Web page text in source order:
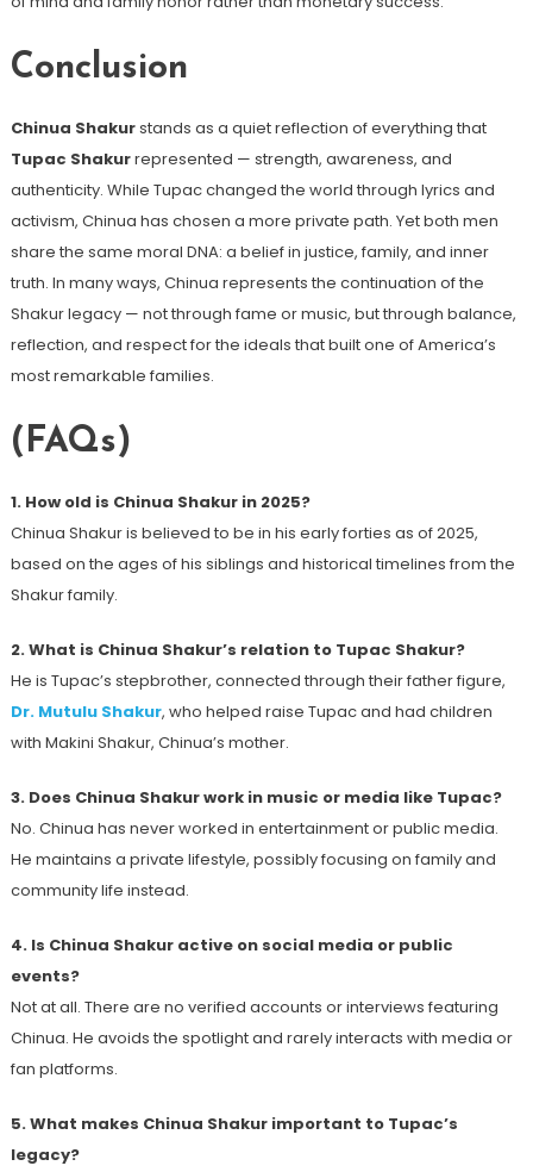
Conclusion
Chinua Shakurstands as a quiet reflection of everything that
Tupac Shakurrepresented — strength, awareness, and
authenticity. While Tupac changed the world through lyrics and
activism, Chinua has chosen a more private path. Yet both men
share the same moral DNA: a belief in justice, family, and inner
truth. In many ways, Chinua represents the continuation of the
Shakur legacy — not through fame or music, but through balance,
reflection, and respect for the ideals that built one of America’s
most remarkable families.
(FAQs)
1. How old is Chinua Shakur in 2025?
Chinua Shakur is believed to be in his early forties as of 2025,
based on the ages of his siblings and historical timelines from the
Shakur family.
2. What is Chinua Shakur’s relation to Tupac Shakur?
He is Tupac’s stepbrother, connected through their father figure,
Dr. Mutulu Shakur, who helped raise Tupac and had children
with Makini Shakur, Chinua’s mother.
3. Does Chinua Shakur work in music or media like Tupac?
No. Chinua has never worked in entertainment or public media.
He maintains a private lifestyle, possibly focusing on family and
community life instead.
4. Is Chinua Shakur active on social media or public
events?
Not at all. There are no verified accounts or interviews featuring
Chinua. He avoids the spotlight and rarely interacts with media or
fan platforms.
5. What makes Chinua Shakur important to Tupac’s
legacy?